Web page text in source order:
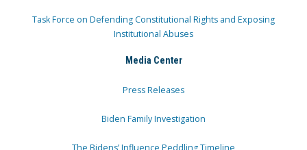
Task Force on Defending Constitutional Rights and Exposing
Institutional Abuses
Media Center
Press Releases
Biden Family Investigation